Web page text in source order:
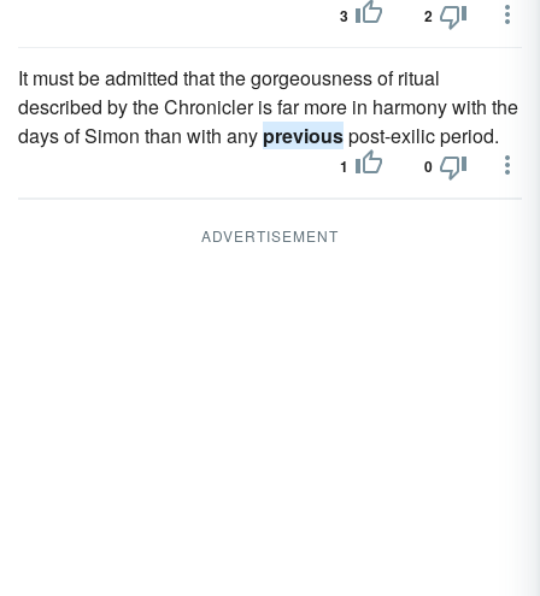
3 2
It must be admitted that the gorgeousness of ritual
described by the Chronicler is far more in harmony with the
days of Simon than with any previouspost-exilic period.
1 0
ADVERTISEMENT